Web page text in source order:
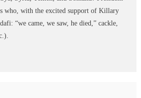
who, with the excited support of Killary
“we came, we saw, he died,” cackle,